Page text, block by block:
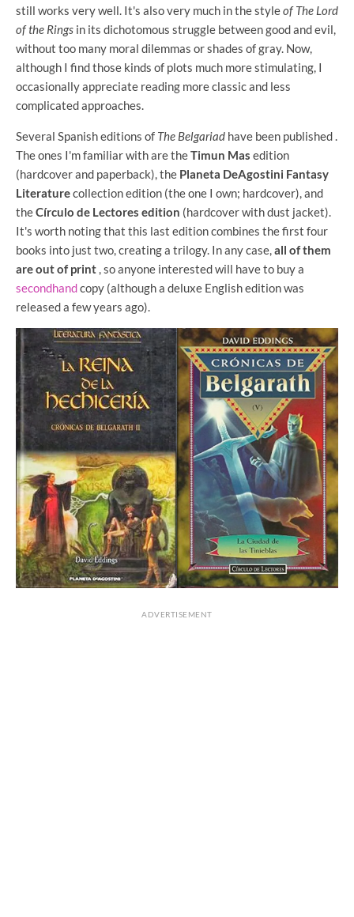
still works very well. It's also very much in the styleof The Lord
of the Rings in its dichotomous struggle between good and evil,
without too many moral dilemmas or shades of gray. Now,
although I find those kinds of plots much more stimulating, I
occasionally appreciate reading more classic and less
complicated approaches.
Several Spanish editions of The Belgariad have been published .
The ones I'm familiar with are theTimun Mas edition
(hardcover and paperback), the Planeta DeAgostini Fantasy
Literaturecollection edition (the one I own; hardcover), and
theCírculo de Lectores edition (hardcover with dust jacket).
It's worth noting that this last edition combines the first four
books into just two, creating a trilogy. In any case,all of them
are out of print , so anyone interested will have to buy a
secondhandcopy (although a deluxe English edition was
released a few years ago).
ADVERTISEMENT